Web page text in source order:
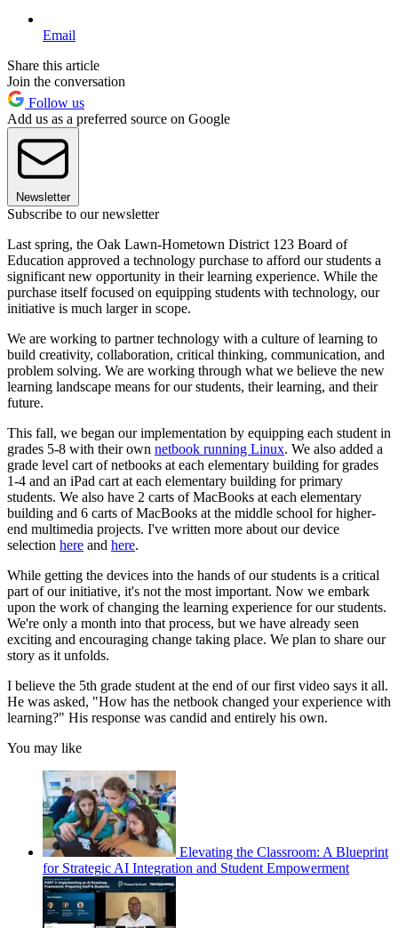
Email
Share this article
Join the conversation
Follow us
Add us as a preferred source on Google
Newsletter
Subscribe to our newsletter
Last spring, the Oak Lawn-Hometown District 123 Board of
Education approved a technology purchase to afford our students a
significant new opportunity in their learning experience. While the
purchase itself focused on equipping students with technology, our
initiative is much larger in scope.
We are working to partner technology with a culture of learning to
build creativity, collaboration, critical thinking, communication, and
problem solving. We are working through what we believe the new
learning landscape means for our students, their learning, and their
future.
This fall, we began our implementation by equipping each student in
grades 5-8 with their own netbook running Linux. We also added a
grade level cart of netbooks at each elementary building for grades
1-4 and an iPad cart at each elementary building for primary
students. We also have 2 carts of MacBooks at each elementary
building and 6 carts of MacBooks at the middle school for higher-
end multimedia projects. I've written more about our device
selection here and here.
While getting the devices into the hands of our students is a critical
part of our initiative, it's not the most important. Now we embark
upon the work of changing the learning experience for our students.
We're only a month into that process, but we have already seen
exciting and encouraging change taking place. We plan to share our
story as it unfolds.
I believe the 5th grade student at the end of our first video says it all.
He was asked, "How has the netbook changed your experience with
learning?" His response was candid and entirely his own.
You may like
Elevating the Classroom: A Blueprint
for Strategic AI Integration and Student Empowerment